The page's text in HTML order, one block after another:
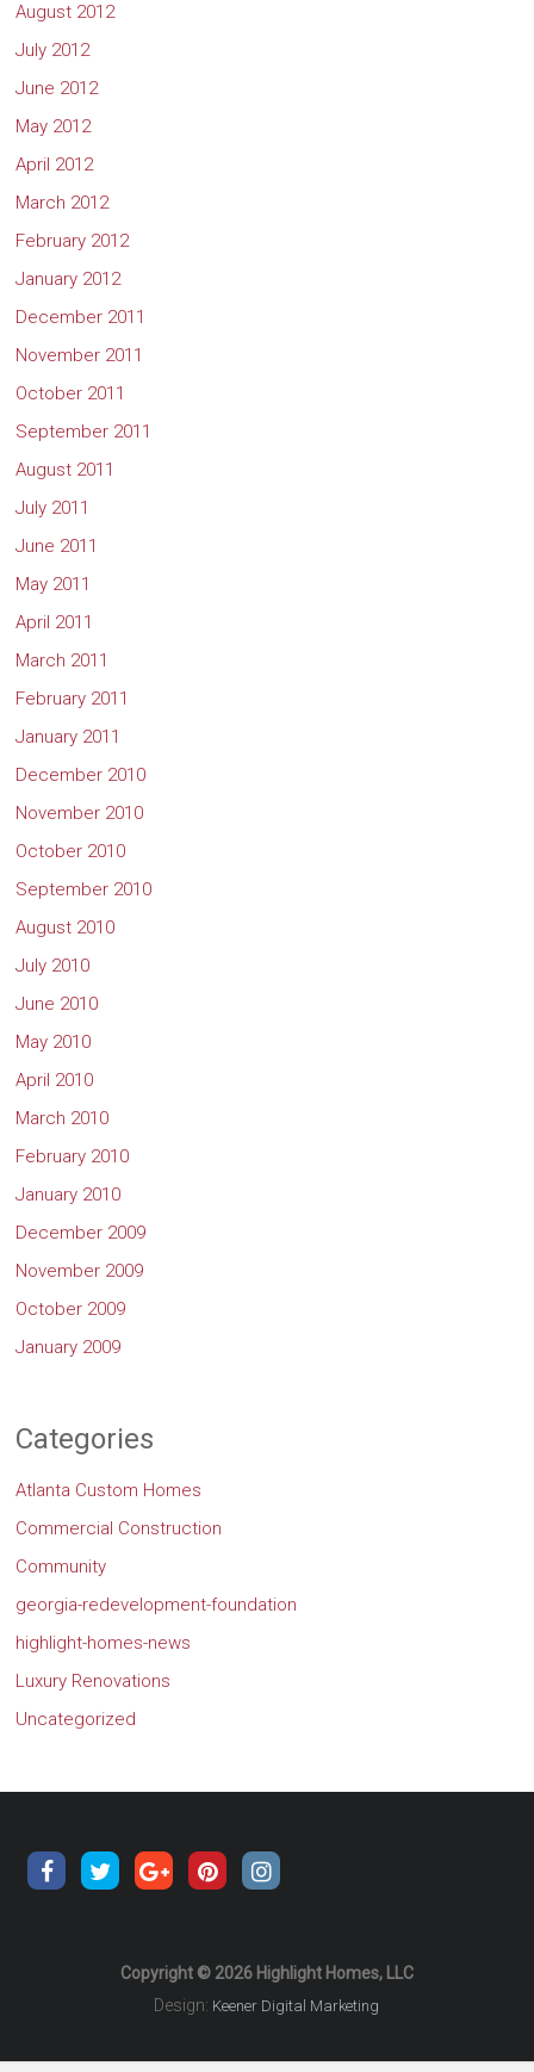
August 2012
July 2012
June 2012
May 2012
April 2012
March 2012
February 2012
January 2012
December 2011
November 2011
October 2011
September 2011
August 2011
July 2011
June 2011
May 2011
April 2011
March 2011
February 2011
January 2011
December 2010
November 2010
October 2010
September 2010
August 2010
July 2010
June 2010
May 2010
April 2010
March 2010
February 2010
January 2010
December 2009
November 2009
October 2009
January 2009
Categories
Atlanta Custom Homes
Commercial Construction
Community
georgia-redevelopment-foundation
highlight-homes-news
Luxury Renovations
Uncategorized
Copyright © 2026 Highlight Homes, LLC
Design: Keener Digital Marketing